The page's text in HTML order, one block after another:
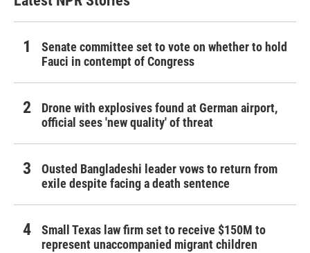
Senate committee set to vote on whether to hold
Fauci in contempt of Congress
Drone with explosives found at German airport,
official sees 'new quality' of threat
Ousted Bangladeshi leader vows to return from
exile despite facing a death sentence
Small Texas law firm set to receive $150M to
represent unaccompanied migrant children